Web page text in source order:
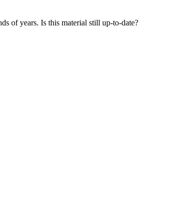
of years. Is this material still up-to-date?